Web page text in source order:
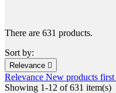
There are 631 products.
Sort by:
Relevance 
Relevance New products first
Showing 1-12 of 631 item(s)